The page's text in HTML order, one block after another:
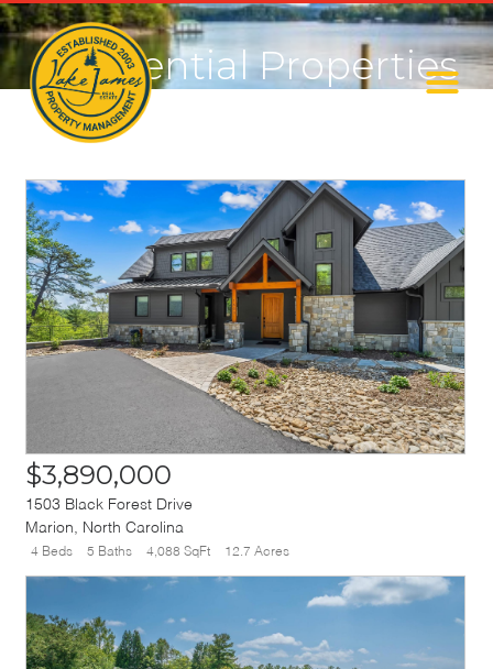
Residential Properties
$3,890,000
1503 Black Forest Drive
Marion, North Carolina
4 Beds 5 Baths 4,088 SqFt 12.7 Acres